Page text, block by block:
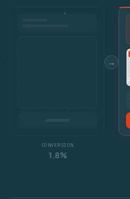
CONVERSION
1.8%
→